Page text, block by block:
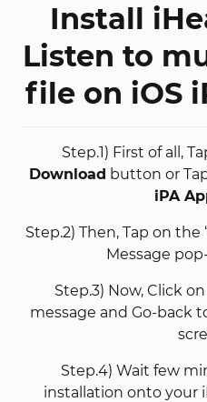
Install
Listen to
file on iOS
Step.1) First of all,
Download button or
iPA
Step.2) Then, Tap on the
Message
Step.3) Now, Click on
message and Go-back
Step.4) Wait few
installation onto your